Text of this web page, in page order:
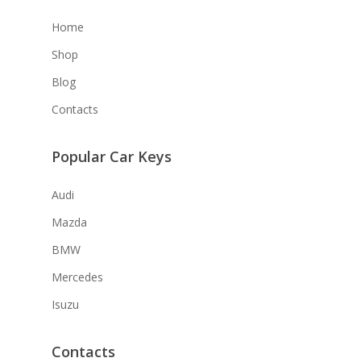
Home
Shop
Blog
Contacts
Popular Car Keys
Audi
Mazda
BMW
Mercedes
Isuzu
Contacts